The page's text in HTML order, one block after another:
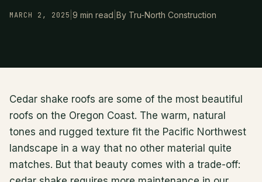
MARCH 2, 2025 |9 min read |By Tru-North Construction
Cedar shake roofs are some of the most beautiful
roofs on the Oregon Coast. The warm, natural
tones and rugged texture fit the Pacific Northwest
landscape in a way that no other material quite
matches. But that beauty comes with a trade-off: